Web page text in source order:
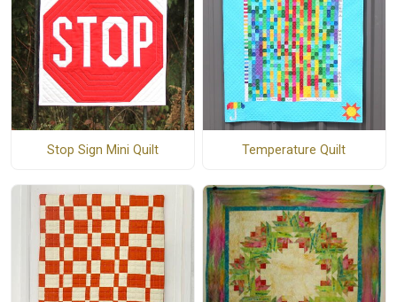
Stop Sign Mini Quilt Temperature Quilt